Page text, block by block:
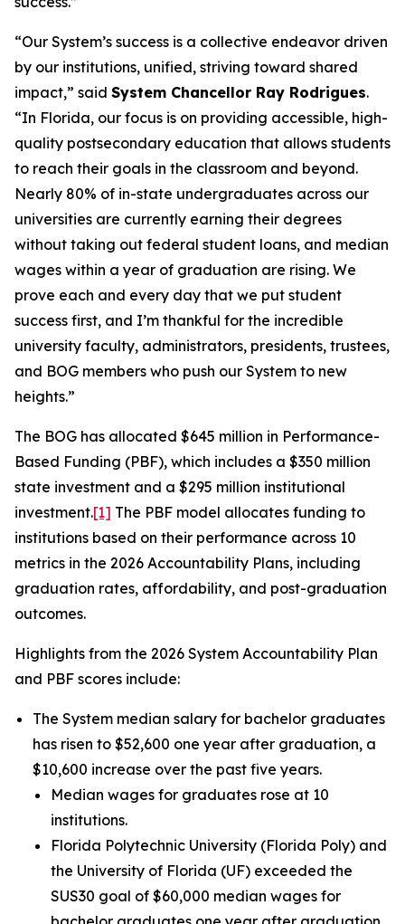
“Our System’s success is a collective endeavor driven
by our institutions, unified, striving toward shared
impact,” said System Chancellor Ray Rodrigues.
“In Florida, our focus is on providing accessible, high-
quality postsecondary education that allows students
to reach their goals in the classroom and beyond.
Nearly 80% of in-state undergraduates across our
universities are currently earning their degrees
without taking out federal student loans, and median
wages within a year of graduation are rising. We
prove each and every day that we put student
success first, and I’m thankful for the incredible
university faculty, administrators, presidents, trustees,
and BOG members who push our System to new
heights.”
The BOG has allocated $645 million in Performance-
Based Funding (PBF), which includes a $350 million
state investment and a $295 million institutional
investment.[1] The PBF model allocates funding to
institutions based on their performance across 10
metrics in the 2026 Accountability Plans, including
graduation rates, affordability, and post-graduation
outcomes.
Highlights from the 2026 System Accountability Plan
and PBF scores include:
The System median salary for bachelor graduates
has risen to $52,600 one year after graduation, a
$10,600 increase over the past five years.
Median wages for graduates rose at 10
institutions.
Florida Polytechnic University (Florida Poly) and
the University of Florida (UF) exceeded the
SUS30 goal of $60,000 median wages for